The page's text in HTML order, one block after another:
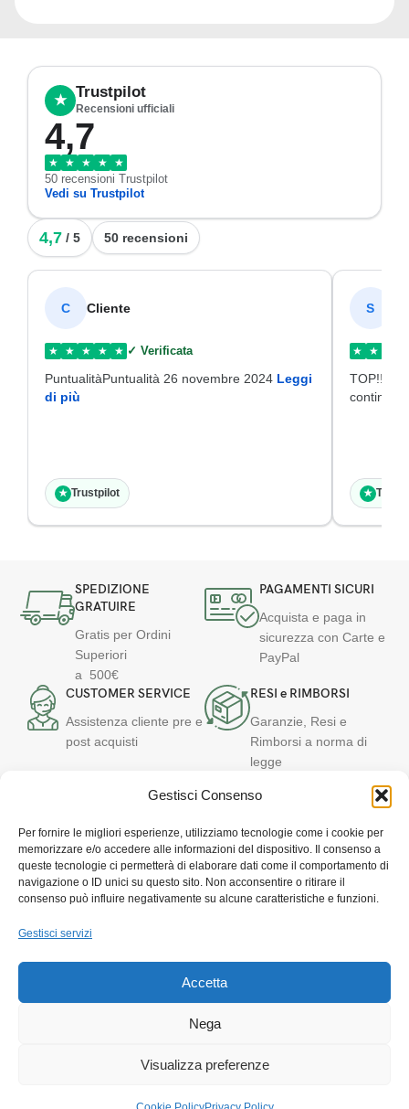
Gestisci Consenso
Per fornire le migliori esperienze, utilizziamo tecnologie come i cookie per
memorizzare e/o accedere alle informazioni del dispositivo. Il consenso a
queste tecnologie ci permetterà di elaborare dati come il comportamento di
navigazione o ID unici su questo sito. Non acconsentire o ritirare il
consenso può influire negativamente su alcune caratteristiche e funzioni.
Gestisci servizi
Accetta
Nega
Visualizza preferenze
★ Trustpilot
Recensioni ufficiali
4,7
★ ★ ★ ★ ★
50 recensioni Trustpilot
Vedi su Trustpilot
4,7 / 5 50 recensioni
C Cliente
★ ★ ★ ★ ★ ✓ Verificata
PuntualitàPuntualità 26 novembre 2024 Leggi
di più
★ Trustpilot
S
★ ★
★
SPEDIZIONE
GRATUIRE
Gratis per Ordini
Superiori
a 500€
PAGAMENTI SICURI
Acquista e paga in
sicurezza con Carte e
PayPal
CUSTOMER SERVICE
Assistenza cliente pre e
post acquisti
RESI e RIMBORSI
Garanzie, Resi e
Rimborsi a norma di
legge
Via Quartiere Militare, 32 – 89124 Reggio Calabria
Customer Service: +39 331 647 7050
E-mail: iot@canalegroup.it